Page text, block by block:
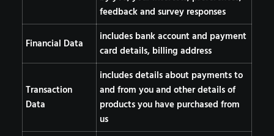
feedback and survey responses
Financial Data
includes bank account and payment
card details, billing address
Transaction
Data
includes details about payments to
and from you and other details of
products you have purchased from
us